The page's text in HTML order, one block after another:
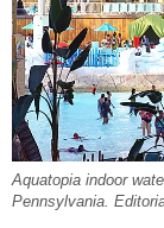
Aquatopia indoor
Pennsylvania.